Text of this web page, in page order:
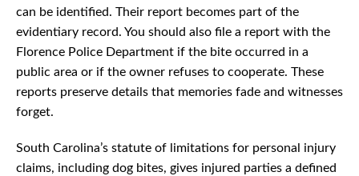
can be identified. Their report becomes part of the
evidentiary record. You should also file a report with the
Florence Police Department if the bite occurred in a
public area or if the owner refuses to cooperate. These
reports preserve details that memories fade and witnesses
forget.
South Carolina’s statute of limitations for personal injury
claims, including dog bites, gives injured parties a defined